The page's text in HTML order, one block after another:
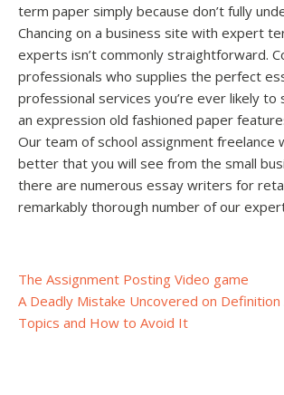
term paper simply because don’t fully
Chancing on a business site with expert
experts isn’t commonly straightforward.
professionals who supplies the perfect
professional services you’re ever likely to
an expression old fashioned paper
Our team of school assignment freelance
better that you will see from the small
there are numerous essay writers for
remarkably thorough number of our
Post
navigation
The Assignment Posting Video game
A Deadly Mistake Uncovered on
Topics and How to Avoid It